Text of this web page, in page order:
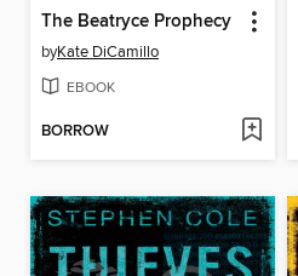
The Beatryce Prophecy
byKate DiCamillo
EBOOK
BORROW